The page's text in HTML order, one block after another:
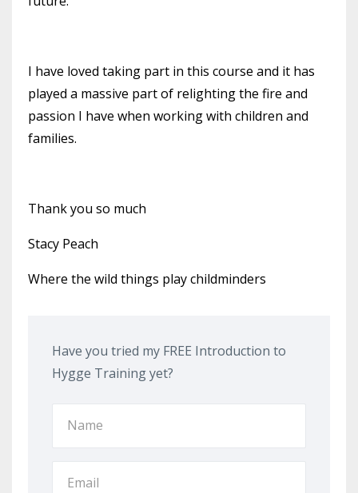
I have loved taking part in this course and it has
played a massive part of relighting the fire and
passion I have when working with children and
families.
Thank you so much
Stacy Peach
Where the wild things play childminders
Have you tried my FREE Introduction to
Hygge Training yet?